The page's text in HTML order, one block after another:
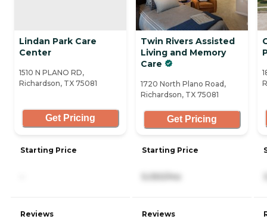
Lindan Park Care
Center
1510 N PLANO RD,
Richardson, TX 75081
Get Pricing
Starting Price
Reviews
Twin Rivers Assisted
Living and Memory
Care
1720 North Plano Road,
Richardson, TX 75081
Get Pricing
Starting Price
5,050/mo
Reviews